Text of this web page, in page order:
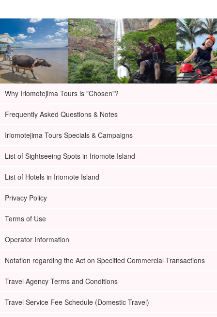
Why Iriomotejima Tours is "Chosen"?
Frequently Asked Questions & Notes
Iriomotejima Tours Specials & Campaigns
List of Sightseeing Spots in Iriomote Island
List of Hotels in Iriomote Island
Privacy Policy
Terms of Use
Operator Information
Notation regarding the Act on Specified Commercial Transactions
Travel Agency Terms and Conditions
Travel Service Fee Schedule (Domestic Travel)